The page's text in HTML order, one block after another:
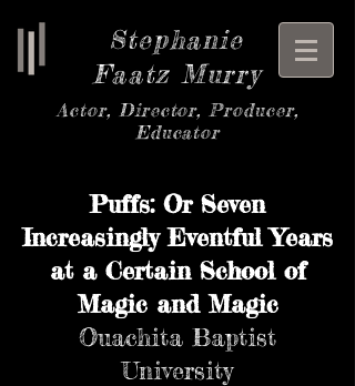
Stephanie
Faatz Murry
Actor, Director, Producer,
Educator
Puffs: Or Seven
Increasingly Eventful Years
at a Certain School of
Magic and Magic
Ouachita Baptist
University